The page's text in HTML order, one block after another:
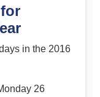
in the 2016
26